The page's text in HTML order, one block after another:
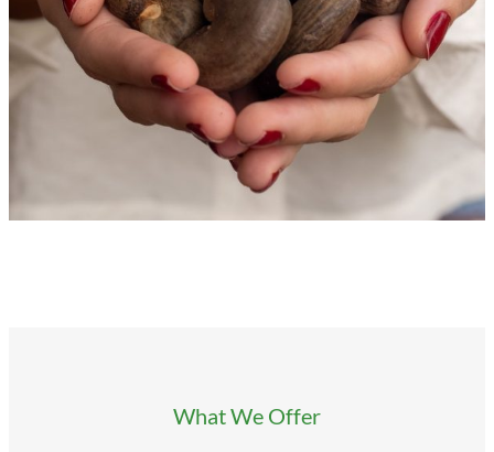
What We Offer